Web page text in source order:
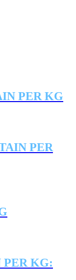
PER KG
PER
PER KG: